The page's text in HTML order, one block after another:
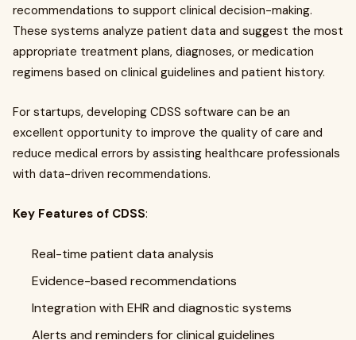
recommendations to support clinical decision-making.
These systems analyze patient data and suggest the most
appropriate treatment plans, diagnoses, or medication
regimens based on clinical guidelines and patient history.
For startups, developing CDSS software can be an
excellent opportunity to improve the quality of care and
reduce medical errors by assisting healthcare professionals
with data-driven recommendations.
Key Features of CDSS:
Real-time patient data analysis
Evidence-based recommendations
Integration with EHR and diagnostic systems
Alerts and reminders for clinical guidelines